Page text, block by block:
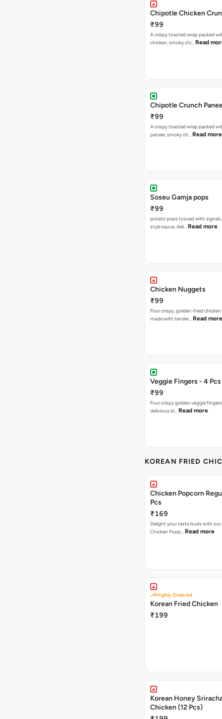
Chipotle Chicken
₹99
A crispy toasted wrap packed
chicken, smoky chi… Read
Chipotle Crunch
₹99
A crispy toasted wrap packed
paneer, smoky ch… Read more
Soseu Gamja pops
₹99
potato pops tossed with
style sauce, deli… Read more
Chicken Nuggets
₹99
Four crispy, golden-fried
made with tender… Read more
Veggie Fingers - 4 Pcs
₹99
Four crispy golden veggie
delicious bl… Read more
KOREAN FRIED
Chicken Popcorn
Pcs
₹169
Delight your taste buds with our
Chicken Popp… Read more
Highly Ordered
Korean Fried Chicken
₹199
Korean Honey
Chicken (12 Pcs)